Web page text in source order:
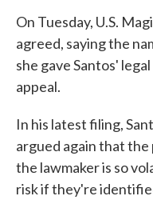
On Tuesday, U.S.
agreed, saying the
she gave Santos'
appeal.
In his latest filing,
argued again that
the lawmaker is so
risk if they're